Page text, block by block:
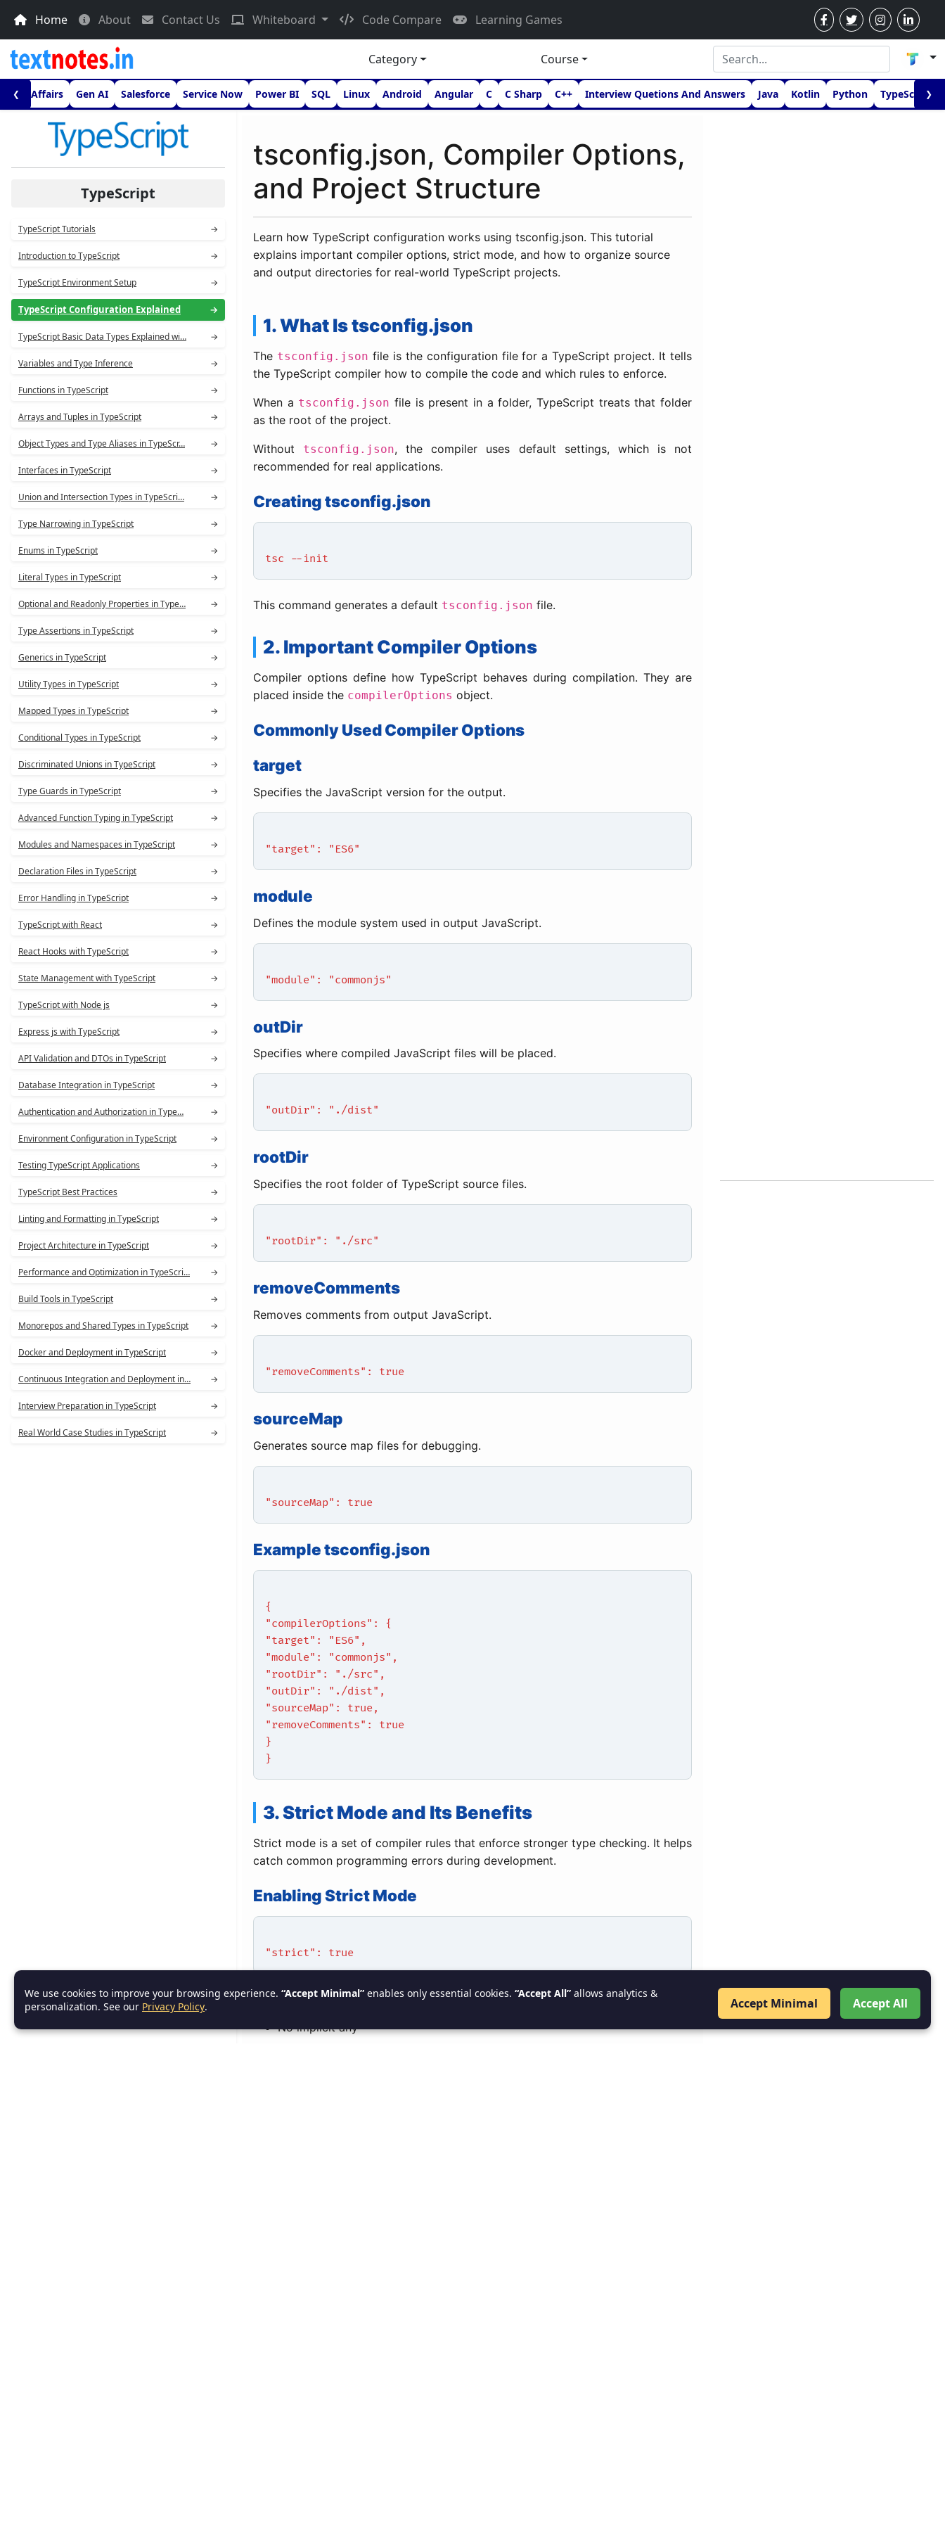
Home About Contact Us Whiteboard Code Compare Learning Games
Category Course
❮ Affairs Gen AI Salesforce Service Now Power BI SQL Linux Android Angular C C Sharp C++ Interview Quetions And Answers Java Kotlin Python TypeScript
❯
TypeScript
TypeScript Tutorials →
Introduction to TypeScript →
TypeScript Environment Setup →
TypeScript Configuration Explained →
TypeScript Basic Data Types Explained wi… →
Variables and Type Inference →
Functions in TypeScript →
Arrays and Tuples in TypeScript →
Object Types and Type Aliases in TypeScr… →
Interfaces in TypeScript →
Union and Intersection Types in TypeScri… →
Type Narrowing in TypeScript →
Enums in TypeScript →
Literal Types in TypeScript →
Optional and Readonly Properties in Type… →
Type Assertions in TypeScript →
Generics in TypeScript →
Utility Types in TypeScript →
Mapped Types in TypeScript →
Conditional Types in TypeScript →
Discriminated Unions in TypeScript →
Type Guards in TypeScript →
Advanced Function Typing in TypeScript →
Modules and Namespaces in TypeScript →
Declaration Files in TypeScript →
Error Handling in TypeScript →
TypeScript with React →
React Hooks with TypeScript →
State Management with TypeScript →
TypeScript with Node js →
Express js with TypeScript →
API Validation and DTOs in TypeScript →
Database Integration in TypeScript →
Authentication and Authorization in Type… →
Environment Configuration in TypeScript →
Testing TypeScript Applications →
TypeScript Best Practices →
Linting and Formatting in TypeScript →
Project Architecture in TypeScript →
Performance and Optimization in TypeScri… →
Build Tools in TypeScript →
Monorepos and Shared Types in TypeScript →
Docker and Deployment in TypeScript →
Continuous Integration and Deployment in… →
Interview Preparation in TypeScript →
Real World Case Studies in TypeScript →
tsconfig.json, Compiler Options,
and Project Structure
Learn how TypeScript configuration works using tsconfig.json. This tutorial
explains important compiler options, strict mode, and how to organize source
and output directories for real-world TypeScript projects.
1. What Is tsconfig.json
The tsconfig.json file is the configuration file for a TypeScript project. It tells
the TypeScript compiler how to compile the code and which rules to enforce.
When a tsconfig.json file is present in a folder, TypeScript treats that folder
as the root of the project.
Without tsconfig.json, the compiler uses default settings, which is not
recommended for real applications.
Creating tsconfig.json
tsc --init
This command generates a default tsconfig.json file.
2. Important Compiler Options
Compiler options define how TypeScript behaves during compilation. They are
placed inside the compilerOptions object.
Commonly Used Compiler Options
target
Specifies the JavaScript version for the output.
"target": "ES6"
module
Defines the module system used in output JavaScript.
"module": "commonjs"
outDir
Specifies where compiled JavaScript files will be placed.
"outDir": "./dist"
rootDir
Specifies the root folder of TypeScript source files.
"rootDir": "./src"
removeComments
Removes comments from output JavaScript.
"removeComments": true
sourceMap
Generates source map files for debugging.
"sourceMap": true
Example tsconfig.json
{
"compilerOptions": {
"target": "ES6",
"module": "commonjs",
"rootDir": "./src",
"outDir": "./dist",
"sourceMap": true,
"removeComments": true
}
}
3. Strict Mode and Its Benefits
Strict mode is a set of compiler rules that enforce stronger type checking. It helps
catch common programming errors during development.
Enabling Strict Mode
"strict": true
What Strict Mode Includes
No implicit any
We use cookies to improve your browsing experience. “Accept Minimal” enables only essential cookies. “Accept All” allows analytics &
personalization. See our Privacy Policy. Accept Minimal Accept All